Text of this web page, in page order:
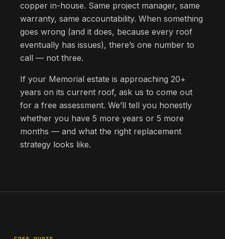
copper in-house. Same project manager, same
warranty, same accountability. When something
goes wrong (and it does, because every roof
eventually has issues), there’s one number to
call — not three.
If your Memorial estate is approaching 20+
years on its current roof, ask us to come out
for a free assessment. We’ll tell you honestly
whether you have 5 more years or 5 more
months — and what the right replacement
strategy looks like.